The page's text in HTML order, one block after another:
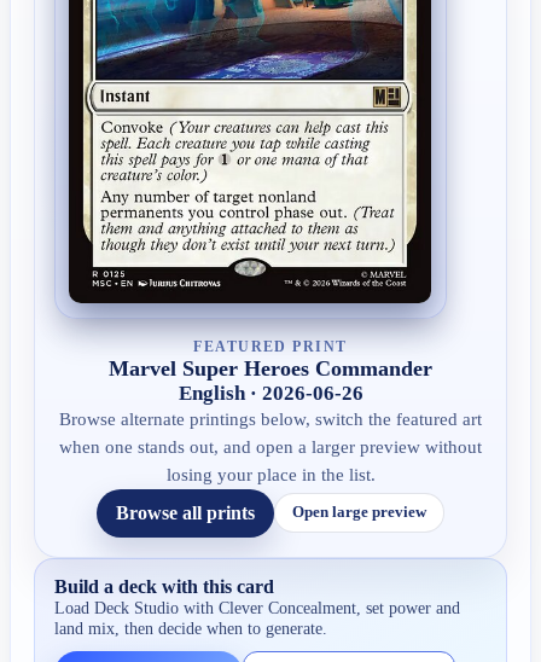
FEATURED PRINT
Marvel Super Heroes Commander
English · 2026-06-26
Browse alternate printings below, switch the featured art
when one stands out, and open a larger preview without
losing your place in the list.
Browse all prints Open large preview
Build a deck with this card
Load Deck Studio withClever Concealment , set power and
land mix, then decide when to generate.